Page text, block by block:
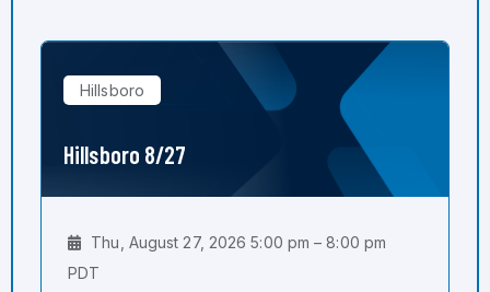
Hillsboro
Hillsboro 8/27
Thu, August 27, 2026 5:00 pm – 8:00 pm
PDT